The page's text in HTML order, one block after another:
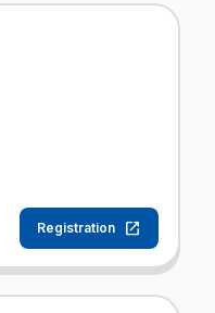
Registration